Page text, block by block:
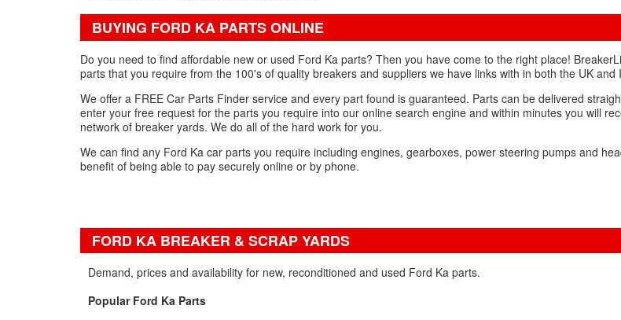
BUYING FORD KA PARTS ONLINE
Do you need to find affordable new or used Ford Ka parts? Then you have come to the right place!
parts that you require from the 100's of quality breakers and suppliers we have links with in both the UK and
We offer a FREE Car Parts Finder service and every part found is guaranteed. Parts can be delivered
enter your free request for the parts you require into our online search engine and within minutes you will
network of breaker yards. We do all of the hard work for you.
We can find any Ford Ka car parts you require including engines, gearboxes, power steering pumps and
benefit of being able to pay securely online or by phone.
FORD KA BREAKER & SCRAP YARDS
Demand, prices and availability for new, reconditioned and used Ford Ka parts.
Popular Ford Ka Parts